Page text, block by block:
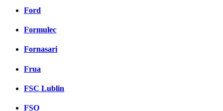
Ford
Formulec
Fornasari
Frua
FSC Lublin
FSO